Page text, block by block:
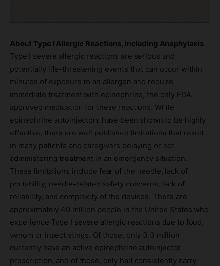
About Type I Allergic Reactions, including Anaphylaxis
Type I severe allergic reactions are serious and
potentially life-threatening events that can occur within
minutes of exposure to an allergen and require
immediate treatment with epinephrine, the only FDA-
approved medication for these reactions. While
epinephrine autoinjectors have been shown to be highly
effective, there are well published limitations that result
in many patients and caregivers delaying or not
administering treatment in an emergency situation.
These limitations include fear of the needle, lack of
portability, needle-related safety concerns, lack of
reliability, and complexity of the devices. There are
approximately 40 million people in the United States who
experience Type I severe allergic reactions due to food,
venom or insect stings. Of those, only 3.3 million
currently have an active epinephrine autoinjector
prescription, and of those, only half consistently carry